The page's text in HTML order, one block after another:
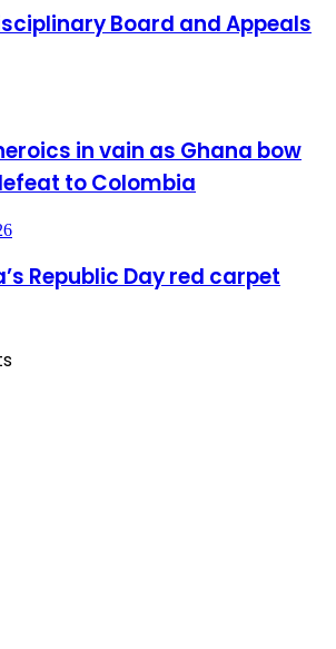
Board and Appeals
in vain as Ghana bow
to Colombia
Republic Day red carpet